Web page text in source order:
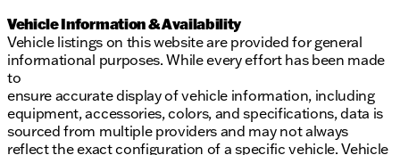
Vehicle Information & Availability
Vehicle listings on this website are provided for general
informational purposes. While every effort has been made
to
ensure accurate display of vehicle information, including
equipment, accessories, colors, and specifications, data is
sourced from multiple providers and may not always
reflect the exact configuration of a specific vehicle. Vehicle